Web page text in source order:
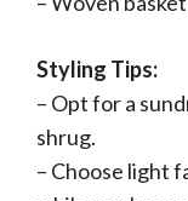
Styling Tips:
– Opt for a
shrug.
– Choose light